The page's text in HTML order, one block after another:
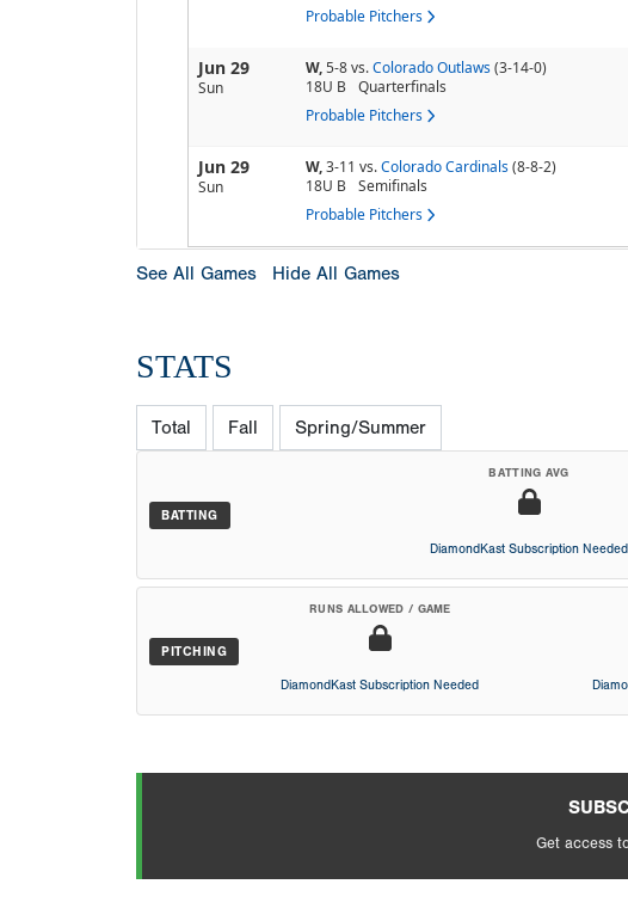
Probable Pitchers
Jun 29
Sun
W,5-8vs.Colorado Outlaws(3-14-0)
18U B Quarterfinals
Probable Pitchers
Jun 29
Sun
W,3-11 vs.Colorado Cardinals(8-8-2)
18U B Semifinals
Probable Pitchers
See All Games Hide All Games
STATS
Total Fall Spring/Summer
BATTING
BATTING AVG
DiamondKast Subscription Needed
PITCHING
RUNS ALLOWED / GAME
DiamondKast Subscription Needed
Get access